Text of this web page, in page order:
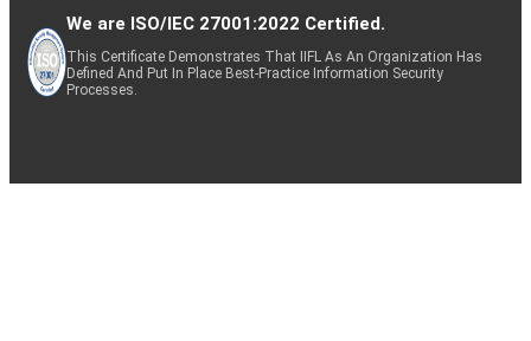
We are ISO/IEC 27001:2022 Certified.
This Certificate Demonstrates That IIFL As An Organization Has
Defined And Put In Place Best-Practice Information Security
Processes.